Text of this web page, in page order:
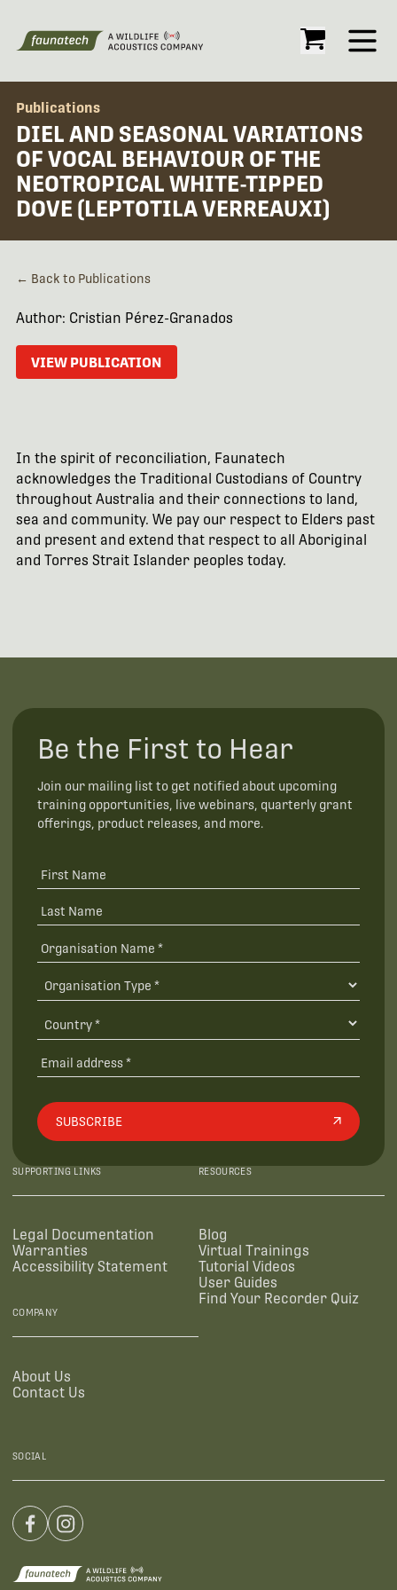
Open
Publications
DIEL AND SEASONAL VARIATIONS
OF VOCAL BEHAVIOUR OF THE
NEOTROPICAL WHITE-TIPPED
DOVE (LEPTOTILA VERREAUXI)
← Back to Publications
Author: Cristian Pérez-Granados
VIEW PUBLICATION
In the spirit of reconciliation, Faunatech
acknowledges the Traditional Custodians of Country
throughout Australia and their connections to land,
sea and community. We pay our respect to Elders past
and present and extend that respect to all Aboriginal
and Torres Strait Islander peoples today.
Be the First to Hear
Join our mailing list to get notified about upcoming
training opportunities, live webinars, quarterly grant
offerings, product releases, and more.
SUBSCRIBE
SUPPORTING LINKS
Legal Documentation
Warranties
Accessibility Statement
RESOURCES
Blog
Virtual Trainings
Tutorial Videos
User Guides
Find Your Recorder Quiz
COMPANY
About Us
Contact Us
SOCIAL